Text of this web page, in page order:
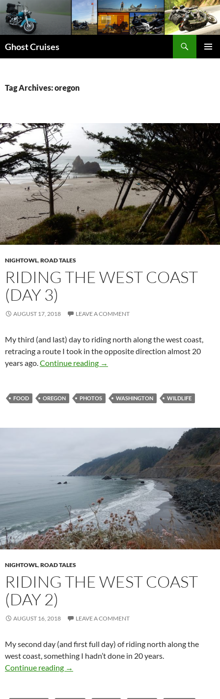
Skip
to
content
Ghost Cruises
Tag Archives: oregon
NIGHTOWL,ROAD TALES
RIDING THE WEST COAST
(DAY 3)
AUGUST 17, 2018 LEAVE A COMMENT
My third (and last) day to riding north along the west coast,
retracing a route I took in the opposite direction almost 20
years ago. Continue reading Riding the West Coast (Day 3)
→
FOOD OREGON PHOTOS WASHINGTON WILDLIFE
NIGHTOWL,ROAD TALES
RIDING THE WEST COAST
(DAY 2)
AUGUST 16, 2018 LEAVE A COMMENT
My second day (and first full day) of riding north along the
west coast, something I hadn’t done in 20 years.
Continue reading
Riding the West Coast (Day 2)
→